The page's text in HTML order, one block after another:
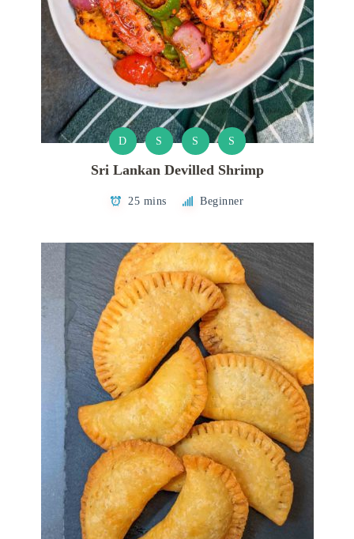
D S S S
Sri Lankan Devilled Shrimp
25 mins Beginner